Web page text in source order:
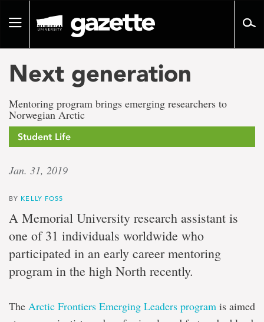
pageToggle
Next generation
Mentoring program brings emerging researchers to
Norwegian Arctic
Student Life
Jan. 31, 2019
BY KELLY FOSS
A Memorial University research assistant is
one of 31 individuals worldwide who
participated in an early career mentoring
program in the high North recently.
The Arctic Frontiers Emerging Leaders program is aimed